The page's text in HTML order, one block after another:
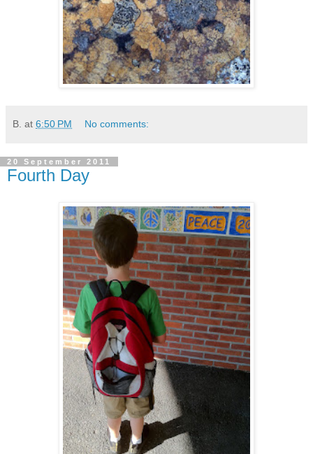
B. at 6:50 PM No comments:
20 September 2011
Fourth Day